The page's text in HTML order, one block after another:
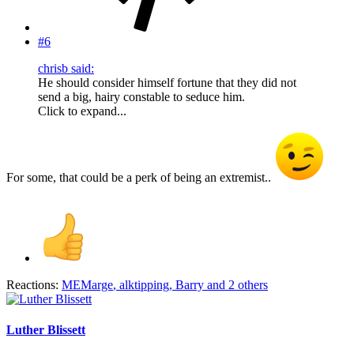
#6
chrisb said:
He should consider himself fortune that they did not
send a big, hairy constable to seduce him.
Click to expand...
For some, that could be a perk of being an extremist..
Reactions: MEMarge, alktipping, Barry and 2 others
Luther Blissett